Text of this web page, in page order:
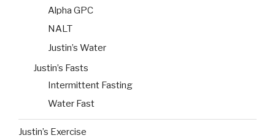
Alpha GPC
NALT
Justin’s Water
Justin’s Fasts
Intermittent Fasting
Water Fast
Justin’s Exercise